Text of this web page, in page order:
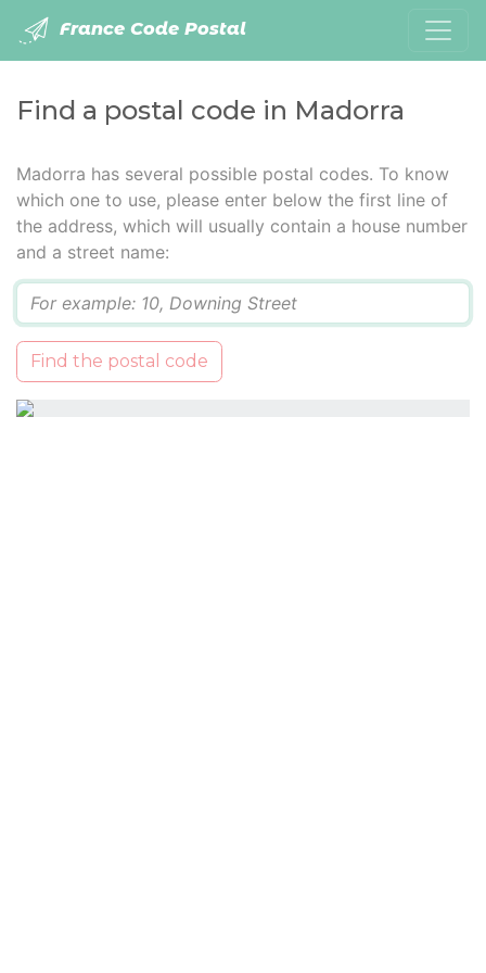
France Code Postal
Find a postal code in Madorra
Madorra has several possible postal codes. To know
which one to use, please enter below the first line of
the address, which will usually contain a house number
and a street name:
Find the postal code